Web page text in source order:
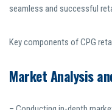
seamless and successful
Key components of CPG
Market Analysis